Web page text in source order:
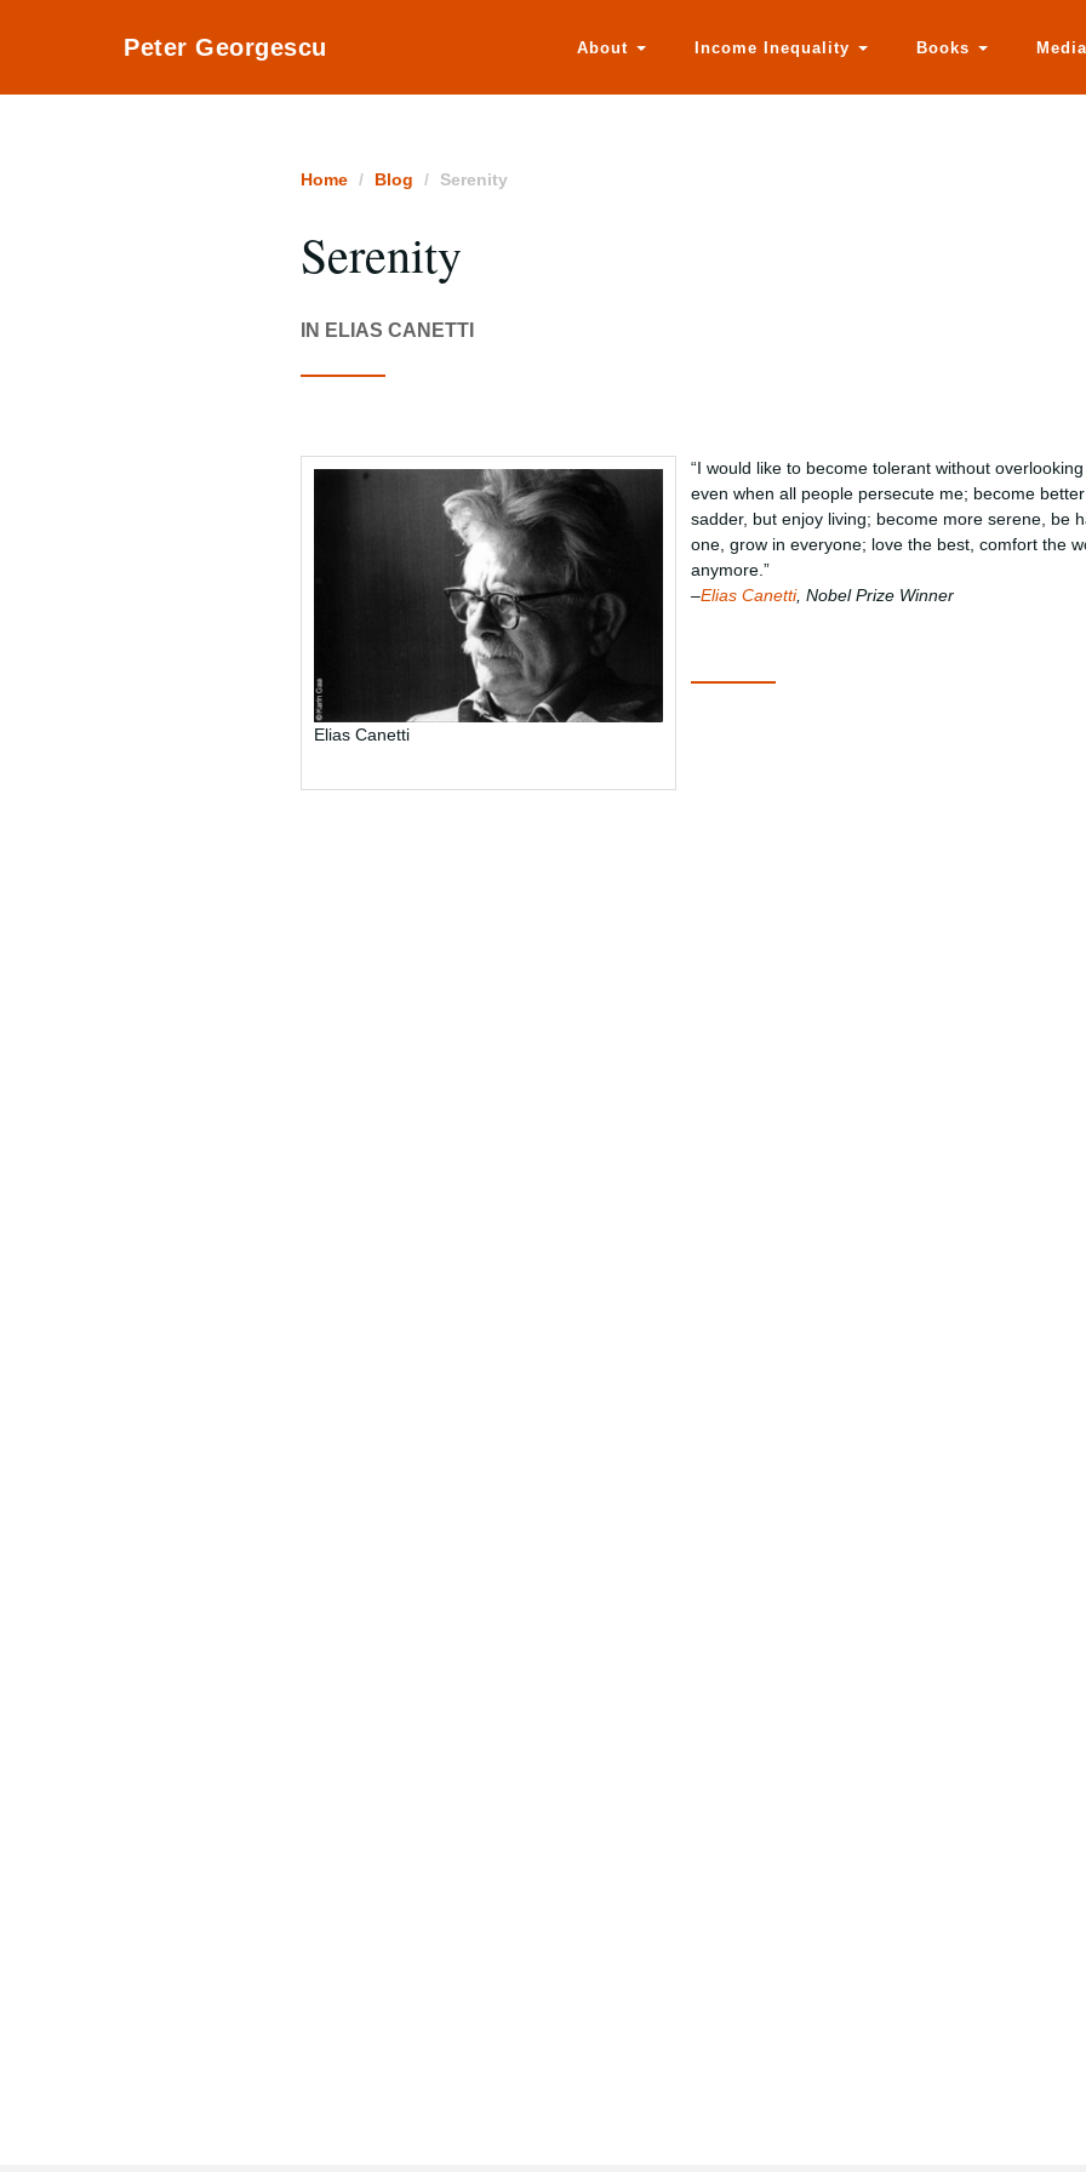
Peter Georgescu About Income Inequality Books Media
Home Blog Serenity
Serenity
IN ELIAS CANETTI
Elias Canetti
“I would like to become tolerant without
even when all people persecute me; become
sadder, but enjoy living; become more serene, be
one, grow in everyone; love the best, comfort the
anymore.”
–Elias Canetti, Nobel Prize Winner